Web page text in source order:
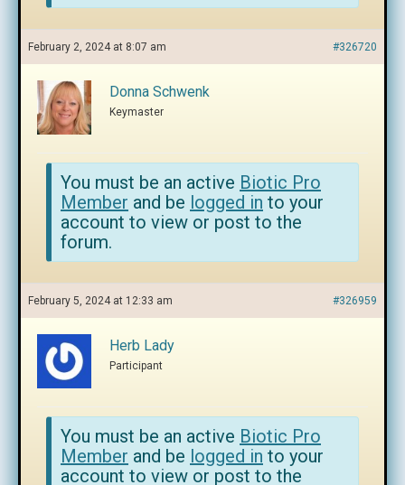
February 2, 2024 at 8:07 am #326720
Donna Schwenk
Keymaster
You must be an active Biotic Pro
Member and be logged in to your
account to view or post to the
forum.
February 5, 2024 at 12:33 am #326959
Herb Lady
Participant
You must be an active Biotic Pro
Member and be logged in to your
account to view or post to the